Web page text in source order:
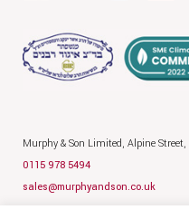
Murphy & Son Limited, Alpine Street,
0115 978 5494
sales@murphyandson.co.uk